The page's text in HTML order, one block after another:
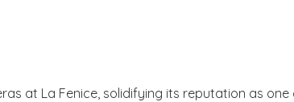
at La Fenice, solidifying its reputation as